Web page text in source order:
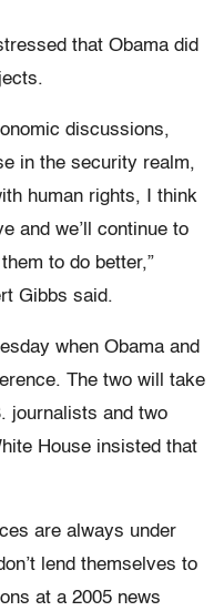
that Obama did
discussions,
in the security realm,
human rights, I think
and we’ll continue to
to do better,”
Gibbs said.
when Obama and
The two will take
journalists and two
House insisted that
are always under
lend themselves to
at a 2005 news